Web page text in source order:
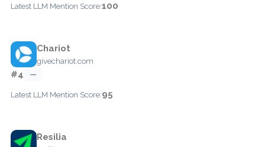
Latest LLM Mention Score:100
Chariot
givechariot.com
#4 —
Latest LLM Mention Score:95
Resilia